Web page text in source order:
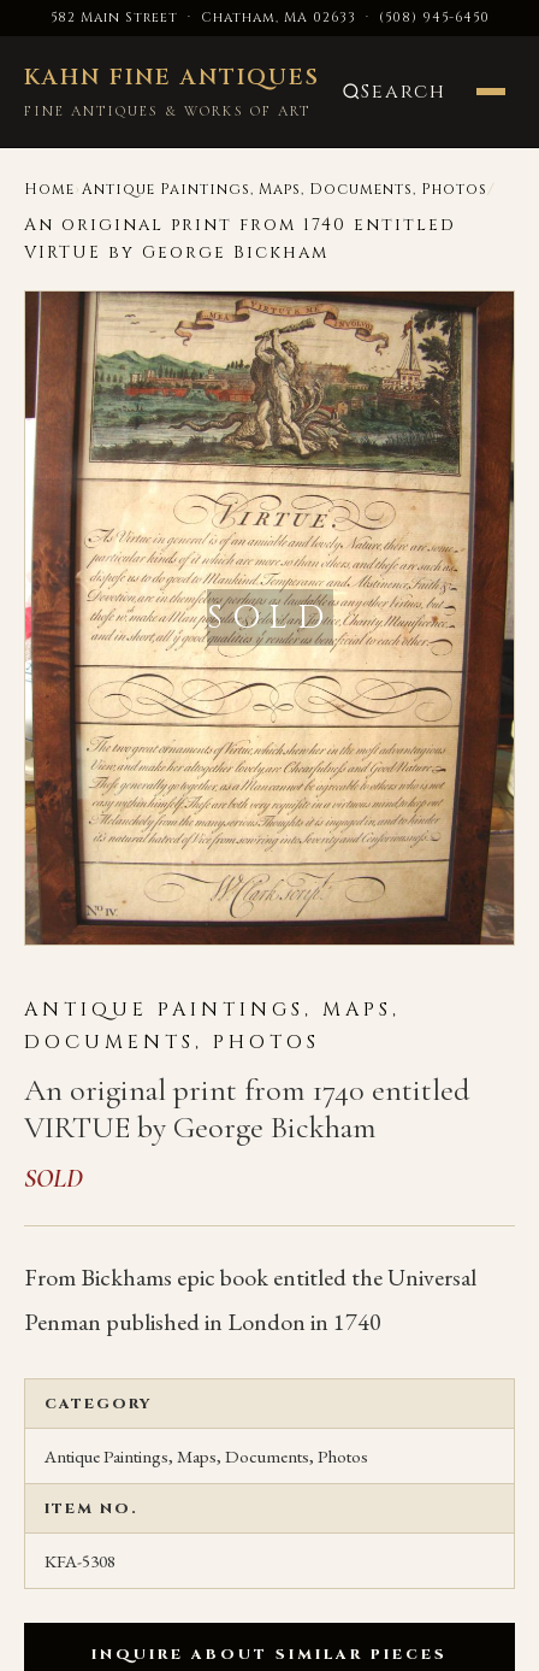
582 Main Street · Chatham, MA 02633 · (508) 945-6450
KAHN FINE ANTIQUES
FINE ANTIQUES & WORKS OF ART
Search
Home›Antique Paintings, Maps, Documents, Photos/
An original print from 1740 entitled
VIRTUE by George Bickham
SOLD
ANTIQUE PAINTINGS, MAPS,
DOCUMENTS, PHOTOS
An original print from 1740 entitled
VIRTUE by George Bickham
SOLD
From Bickhams epic book entitled the Universal
Penman published in London in 1740
CATEGORY
Antique Paintings, Maps, Documents, Photos
ITEM NO.
KFA-5308
INQUIRE ABOUT SIMILAR PIECES